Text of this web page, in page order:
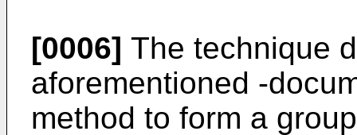
[0006] The technique
aforementioned -
method to form a